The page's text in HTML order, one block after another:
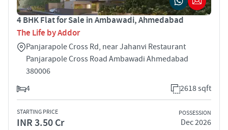
4 BHK Flat for Sale in Ambawadi, Ahmedabad
The Life by Addor
Panjarapole Cross Rd, near Jahanvi Restaurant
Panjarapole Cross Road Ambawadi Ahmedabad
380006
4
2618 sqft
STARTING PRICE
INR 3.50 Cr
POSSESSION
Dec 2026